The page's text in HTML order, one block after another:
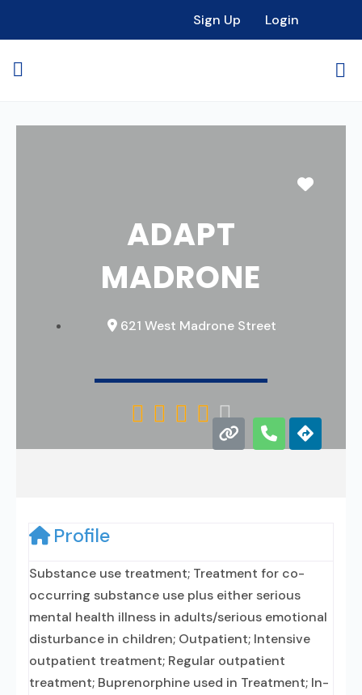
Sign Up Login
ADAPT
MADRONE
621 West Madrone Street
    
Profile
Substance use treatment; Treatment for co-
occurring substance use plus either serious
mental health illness in adults/serious emotional
disturbance in children; Outpatient; Intensive
outpatient treatment; Regular outpatient
treatment; Buprenorphine used in Treatment; In-